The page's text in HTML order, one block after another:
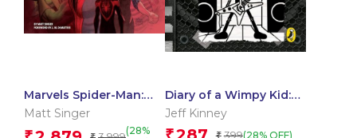
Marvels Spider-Man:
From Amazing to
Spectacular
Matt Singer
(28%
Diary of a Wimpy Kid:
Diper Overlode
Jeff Kinney
₹ 399(28% OFF)